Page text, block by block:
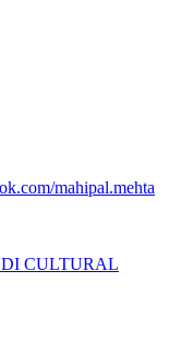
mahipal.mehta
CULTURAL